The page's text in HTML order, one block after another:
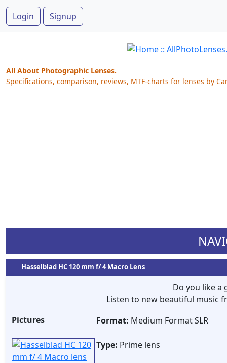
Login Signup
All About Photographic Lenses.
Specifications, comparison, reviews, MTF-charts for lenses by
Hasselblad HC 120 mm f/ 4 Macro Lens
Do you like a
Listen to new beautiful music
Pictures
Format: Medium Format SLR
Type: Prime lens